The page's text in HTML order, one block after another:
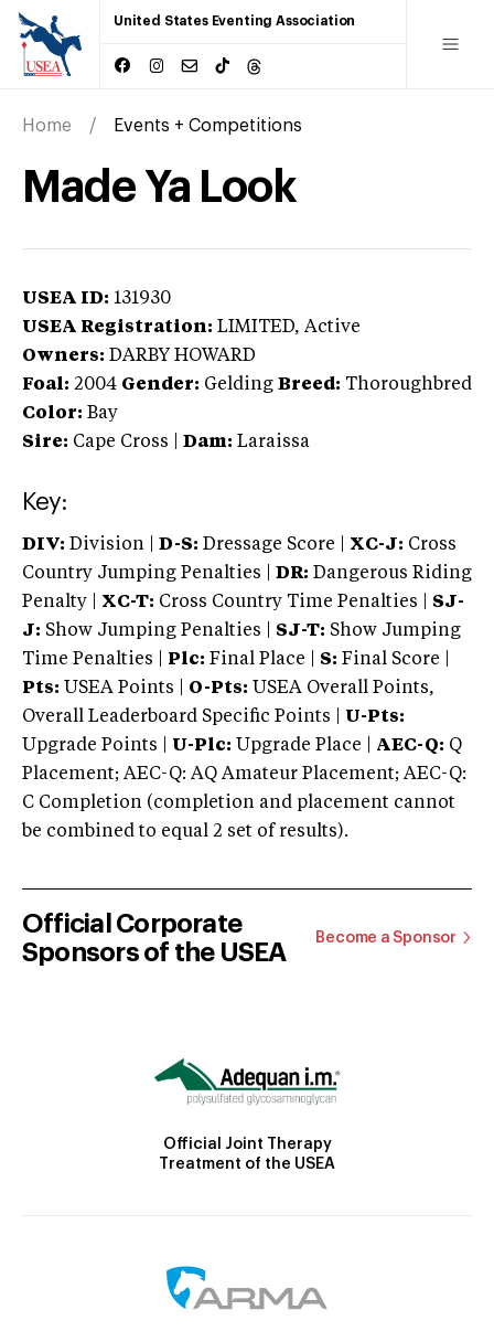
United States Eventing Association
Home Events + Competitions
Made Ya Look
USEA ID: 131930
USEA Registration: LIMITED, Active
Owners: DARBY HOWARD
Foal: 2004 Gender: Gelding Breed: Thoroughbred
Color: Bay
Sire: Cape Cross Dam: Laraissa
Key:
DIV: Division | D-S: Dressage Score | XC-J: Cross
Country Jumping Penalties |
DR: Dangerous Riding
Penalty | XC-T: Cross Country Time Penalties | SJ-
J: Show Jumping Penalties | SJ-T: Show Jumping
Time Penalties |
Plc: Final Place | S: Final Score |
Pts: USEA Points | O-Pts: USEA Overall Points,
Overall Leaderboard Specific Points | U-Pts:
Upgrade Points | U-Plc: Upgrade Place | AEC-Q: Q
Placement; AEC-Q: AQ Amateur Placement; AEC-Q:
C Completion (completion and placement cannot
be combined to equal 2 set of results).
Official Corporate
Sponsors of the USEA
Become a Sponsor
Official Joint Therapy
Treatment of the USEA